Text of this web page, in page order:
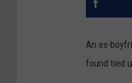
An ex-
found tied